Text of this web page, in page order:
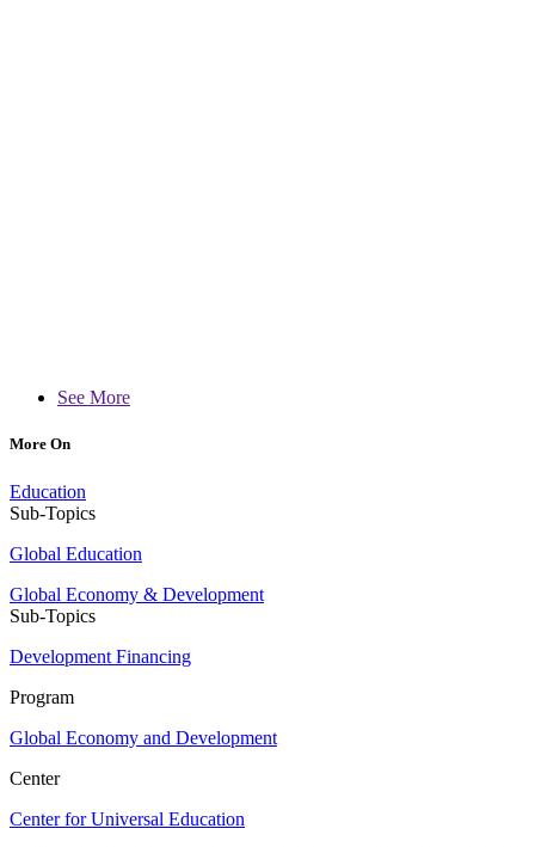
See More
More On
Education
Sub-Topics
Global Education
Global Economy & Development
Sub-Topics
Development Financing
Program
Global Economy and Development
Center
Center for Universal Education